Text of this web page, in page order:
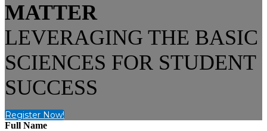
MATTER
LEVERAGING THE BASIC
SCIENCES FOR STUDENT
SUCCESS
Register Now!
Full Name